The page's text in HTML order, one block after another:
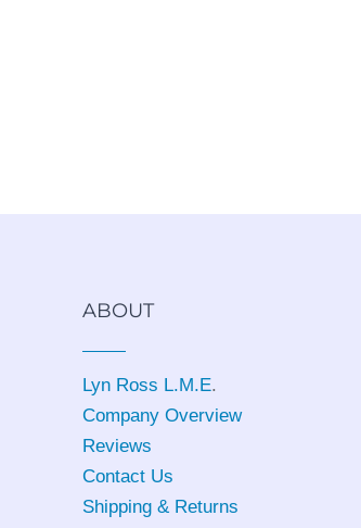
ABOUT
Lyn Ross L.M.E.
Company Overview
Reviews
Contact Us
Shipping & Returns